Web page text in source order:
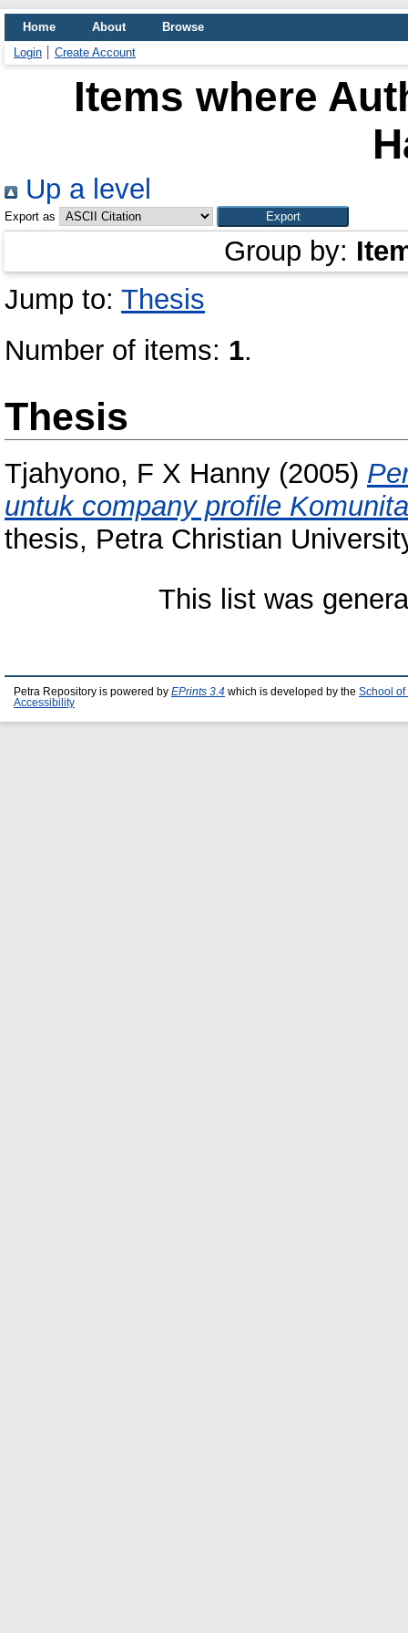
Home About
Browse
Login
Create Account
Items where
Up a level
Export as
Group by:
Jump to: Thesis
Number of items: 1.
Thesis
Tjahyono, F X Hanny (2005)
untuk company profile
thesis, Petra Christian
This list was
Petra Repository is powered by EPrints 3.4 which is developed by the School of
Accessibility